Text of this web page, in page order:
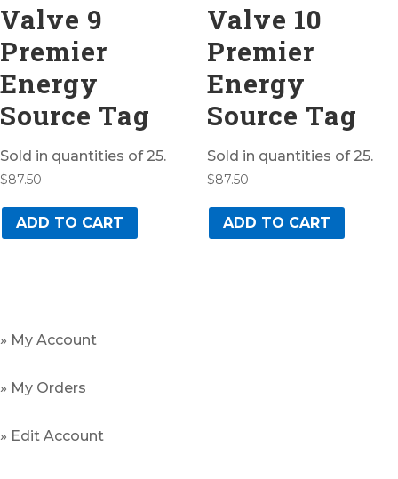
Valve 9
Premier
Energy
Source Tag
Sold in quantities of 25.
$87.50
ADD TO CART
Valve 10
Premier
Energy
Source Tag
Sold in quantities of 25.
$87.50
ADD TO CART
» My Account
» My Orders
» Edit Account